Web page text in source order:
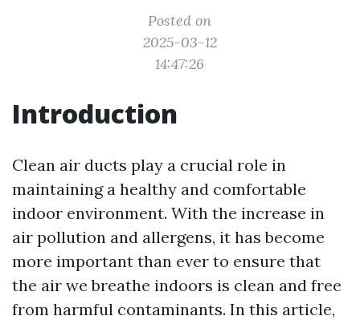
Posted on
2025-03-12
14:47:26
Introduction
Clean air ducts play a crucial role in
maintaining a healthy and comfortable
indoor environment. With the increase in
air pollution and allergens, it has become
more important than ever to ensure that
the air we breathe indoors is clean and free
from harmful contaminants. In this article,